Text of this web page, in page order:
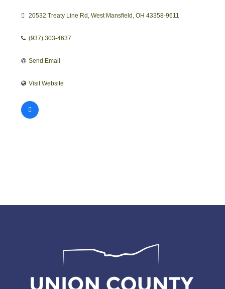
20532 Treaty Line Rd West Mansfield OH 43358-9611
(937) 303-4637
Send Email
Visit Website